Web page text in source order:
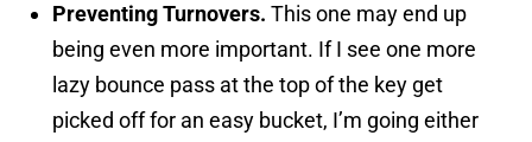
Preventing Turnovers. This one may end up
being even more important. If I see one more
lazy bounce pass at the top of the key get
picked off for an easy bucket, I’m going either